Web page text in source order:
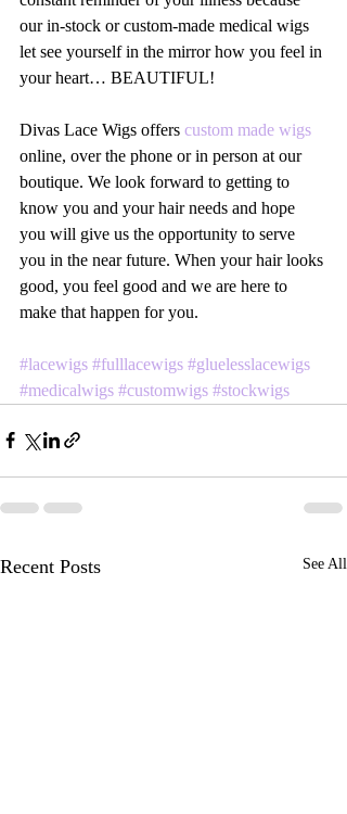
our in-stock or custom-made medical wigs
let see yourself in the mirror how you feel in
your heart… BEAUTIFUL!
Divas Lace Wigs offers custom made wigs
online, over the phone or in person at our
boutique. We look forward to getting to
know you and your hair needs and hope
you will give us the opportunity to serve
you in the near future. When your hair looks
good, you feel good and we are here to
make that happen for you.
#lacewigs #fulllacewigs #gluelesslacewigs
#medicalwigs #customwigs #stockwigs
Recent Posts See All